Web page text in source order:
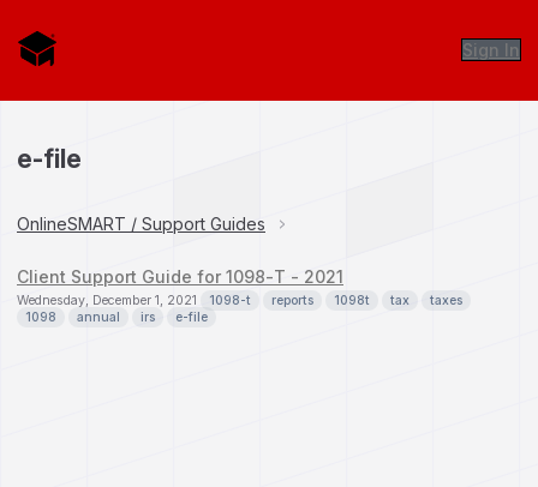
Sign In
e-file
OnlineSMART / Support Guides
Client Support Guide for 1098-T - 2021
Wednesday, December 1, 2021 1098-t reports 1098t tax
taxes
1098
annual irs e-file